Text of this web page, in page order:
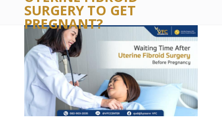
SURGERY TO GET
PREGNANT?